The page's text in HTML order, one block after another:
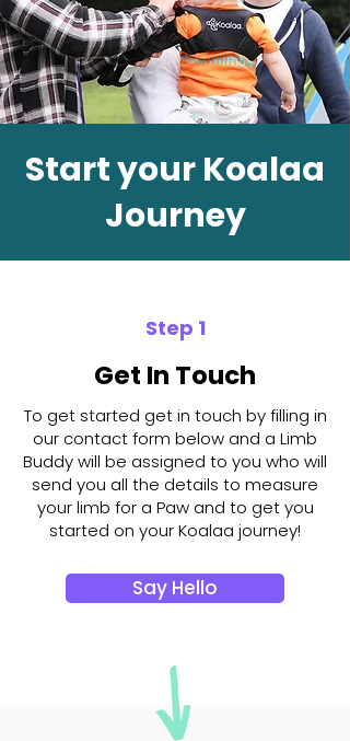
Start your Koalaa
Journey
Step 1
Get In Touch
To get started get in touch by filling in
our contact form below and a Limb
Buddy will be assigned to you who will
send you all the details to measure
your limb for a Paw and to get you
started on your Koalaa journey!
Say Hello